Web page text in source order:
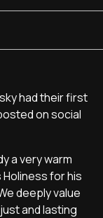
had their first
on social
a very warm
for his
deeply value
and lasting